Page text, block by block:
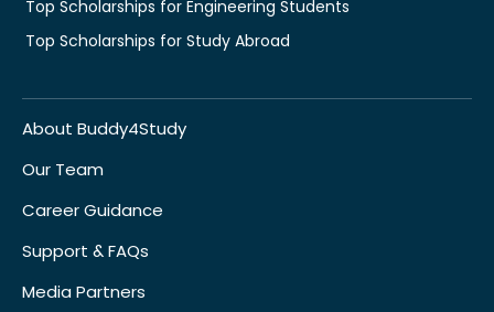
Top Scholarships for Engineering Students
Top Scholarships for Study Abroad
About Buddy4Study
Our Team
Career Guidance
Support & FAQs
Media Partners